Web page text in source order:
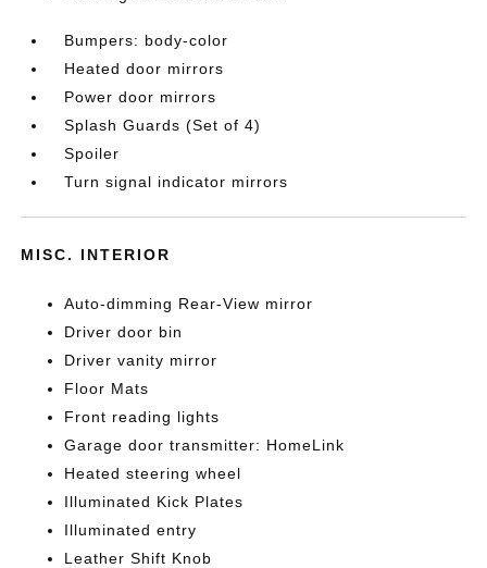
Bumpers: body-color
Heated door mirrors
Power door mirrors
Splash Guards (Set of 4)
Spoiler
Turn signal indicator mirrors
MISC. INTERIOR
Auto-dimming Rear-View mirror
Driver door bin
Driver vanity mirror
Floor Mats
Front reading lights
Garage door transmitter: HomeLink
Heated steering wheel
Illuminated Kick Plates
Illuminated entry
Leather Shift Knob